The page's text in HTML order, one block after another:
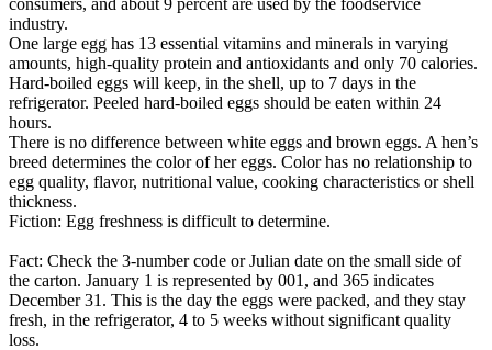
industry.
One large egg has 13 essential vitamins and minerals in varying
amounts, high-quality protein and antioxidants and only 70 calories.
Hard-boiled eggs will keep, in the shell, up to 7 days in the
refrigerator. Peeled hard-boiled eggs should be eaten within 24
hours.
There is no difference between white eggs and brown eggs. A hen’s
breed determines the color of her eggs. Color has no relationship to
egg quality, flavor, nutritional value, cooking characteristics or shell
thickness.
Fiction: Egg freshness is difficult to determine.
Fact: Check the 3-number code or Julian date on the small side of
the carton. January 1 is represented by 001, and 365 indicates
December 31. This is the day the eggs were packed, and they stay
fresh, in the refrigerator, 4 to 5 weeks without significant quality
loss.